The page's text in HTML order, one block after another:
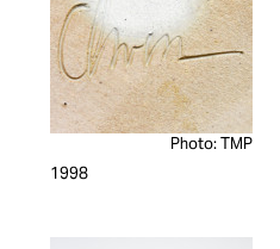
Photo: TMP
1998